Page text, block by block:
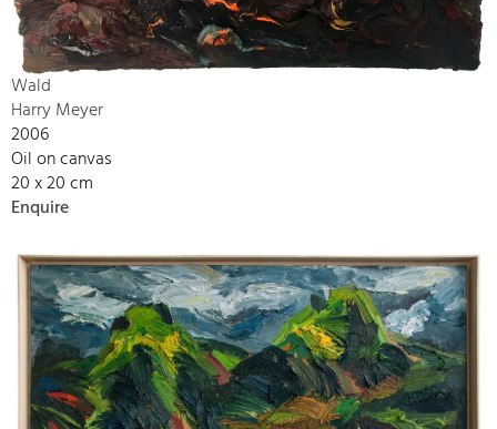
Wald
Harry Meyer
2006
Oil on canvas
20 x 20 cm
Enquire